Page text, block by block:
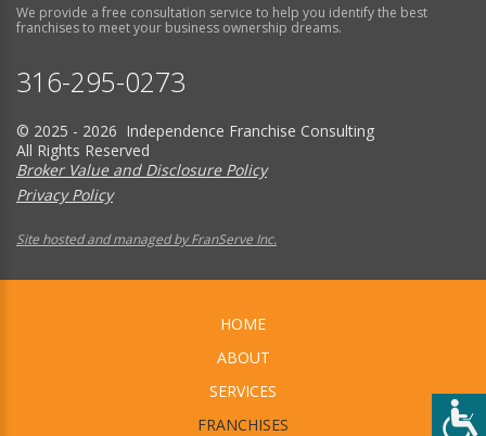
We provide a free consultation service to help you identify the best
franchises to meet your business ownership dreams.
316-295-0273
© 2025 - 2026 Independence Franchise Consulting
All Rights Reserved
Broker Value and Disclosure Policy
Privacy Policy
Site hosted and managed by FranServe Inc.
HOME
ABOUT
SERVICES
FRANCHISES